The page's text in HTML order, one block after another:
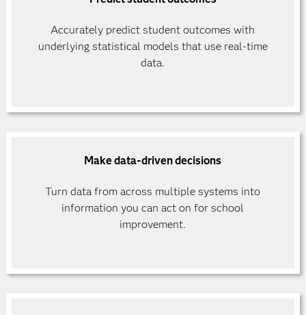
Accurately predict student outcomes with
underlying statistical models that use real-time
data.
Make data-driven decisions
Turn data from across multiple systems into
information you can act on for school
improvement.